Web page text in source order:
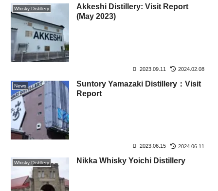
Whisky Distillery
Akkeshi Distillery: Visit Report
(May 2023)
2023.09.11 2024.02.08
News
Suntory Yamazaki Distillery：Visit
Report
2023.06.15 2024.06.11
Whisky Distillery Nikka Whisky Yoichi Distillery